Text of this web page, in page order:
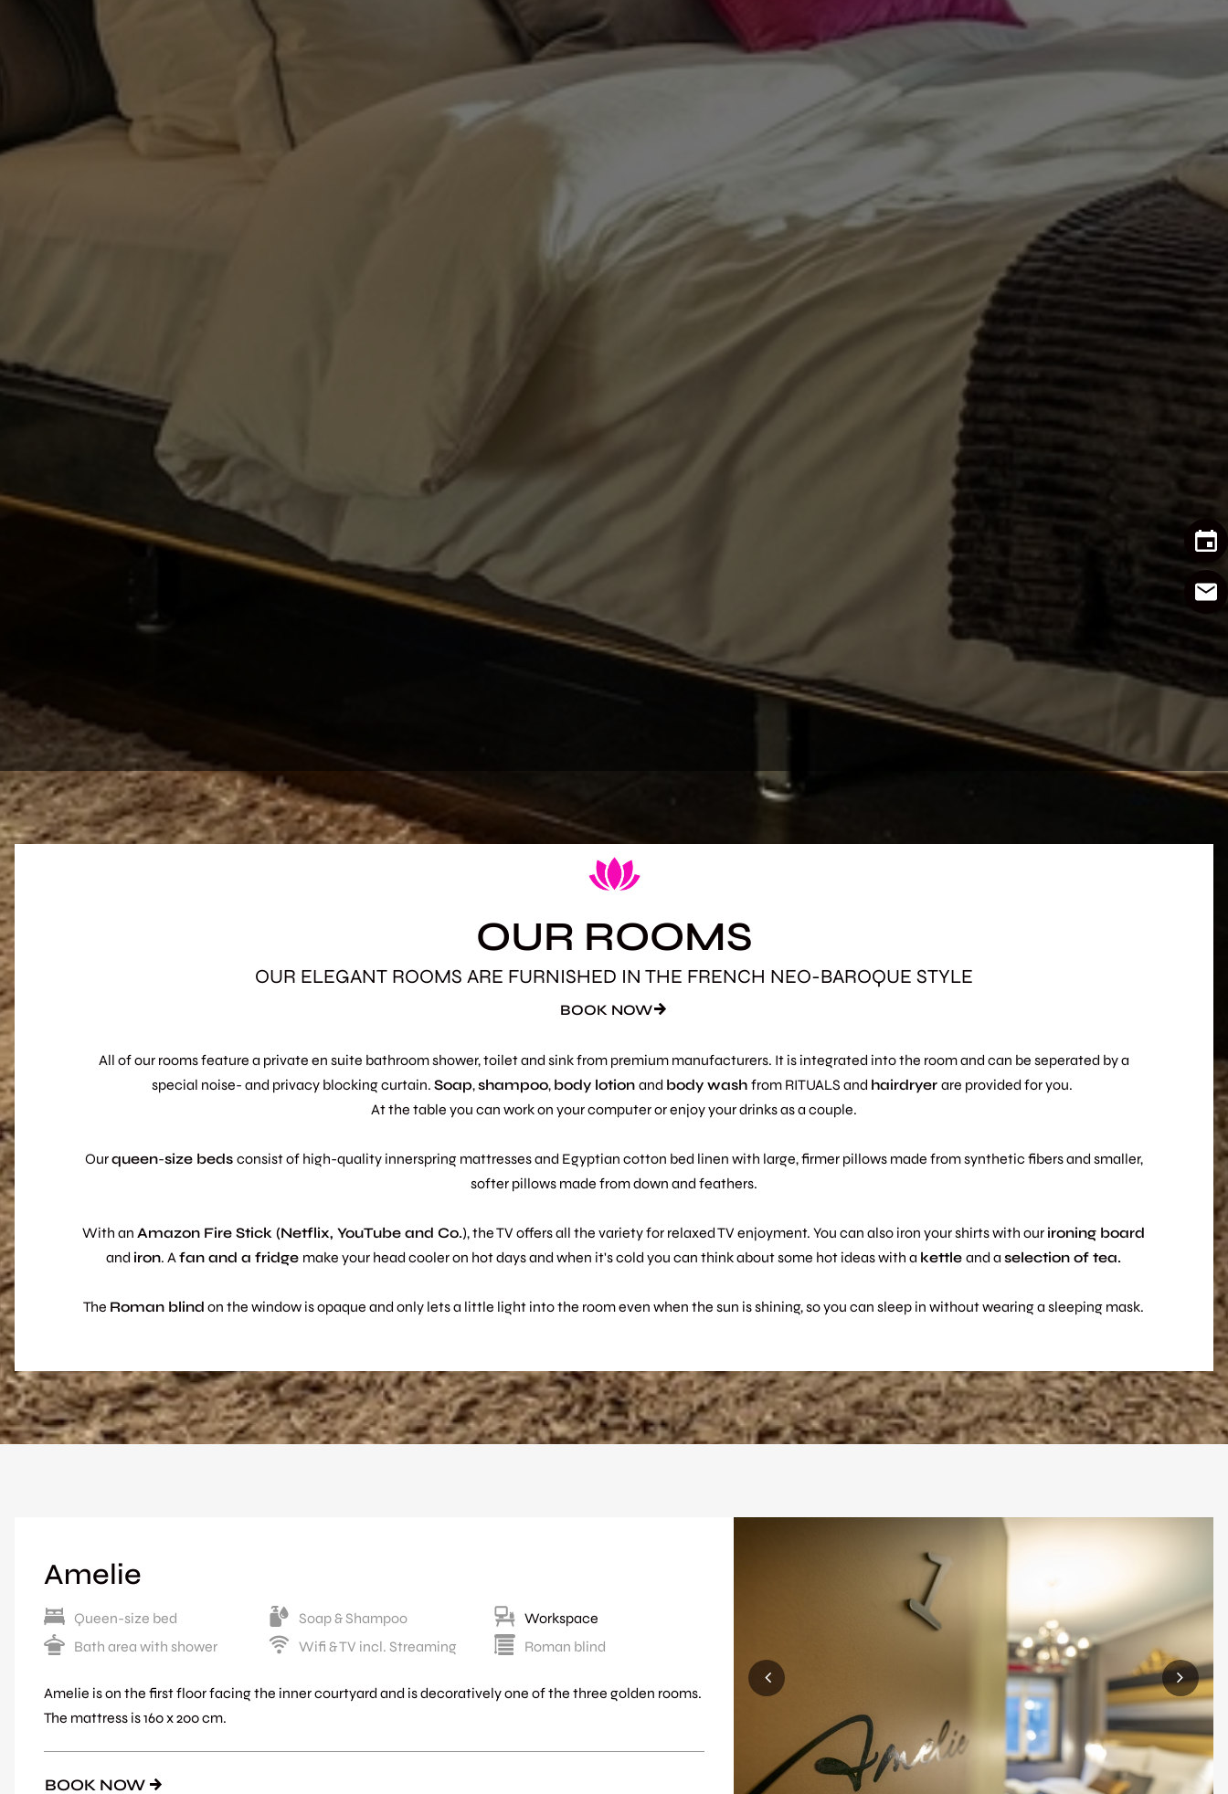
OUR ROOMS
OUR ELEGANT ROOMS ARE FURNISHED IN THE FRENCH NEO-BAROQUE STYLE
BOOK NOW
All of our rooms feature a private en suite bathroom shower, toilet and sink from premium manufacturers. It is integrated into the room and can be seperated by a
special noise- and privacy blocking curtain.Soap,shampoo, body lotionand bodywashfrom RITUALS and hairdryerare provided for you.
At the table you can work on your computer or enjoy your drinks as a couple.
Ourqueen-size beds consist of high-quality innerspring mattresses and Egyptian cotton bed linen with large, firmer pillows made from synthetic fibers and smaller,
softer pillows made from down and feathers.
With anAmazon Fire Stick (Netflix, YouTube and Co.), the TV offers all the variety for relaxed TV enjoyment. You can also iron your shirts with our ironing board
and iron. Afan and a fridge make your head cooler on hot days and when it's cold you can think about some hot ideas with a kettleand aselection of tea.
The Roman blind on the window is opaque and only lets a little light into the room even when the sun is shining, so you can sleep in without wearing a sleeping mask.
Amelie
Queen-size bed
Bath area with shower
Soap & Shampoo
Wifi & TV incl. Streaming
Workspace
Roman blind
Amelie is on the first floor facing the inner courtyard and is decoratively one of the three golden rooms.
The mattress is 160 x 200 cm.
BOOK NOW